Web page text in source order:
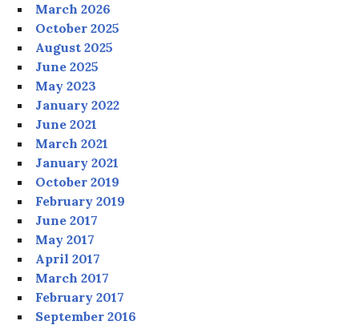
March 2026
October 2025
August 2025
June 2025
May 2023
January 2022
June 2021
March 2021
January 2021
October 2019
February 2019
June 2017
May 2017
April 2017
March 2017
February 2017
September 2016